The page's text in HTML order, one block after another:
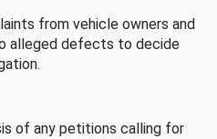
from vehicle owners and
alleged defects to decide
of any petitions calling for